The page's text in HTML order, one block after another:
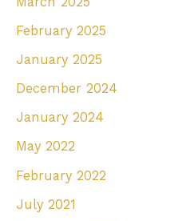
February 2025
January 2025
December 2024
January 2024
May 2022
February 2022
July 2021